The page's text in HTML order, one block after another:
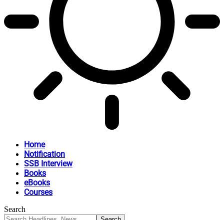
Home
Notification
SSB Interview
Books
eBooks
Courses
Search